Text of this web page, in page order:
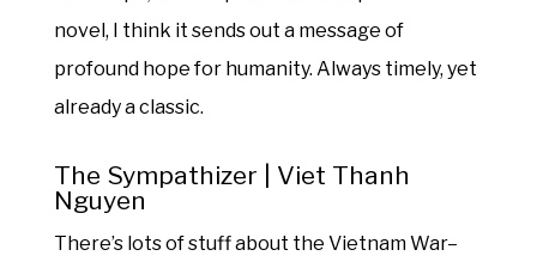
novel, I think it sends out a message of
profound hope for humanity. Always timely, yet
already a classic.
The Sympathizer | Viet Thanh
Nguyen
There’s lots of stuff about the Vietnam War–